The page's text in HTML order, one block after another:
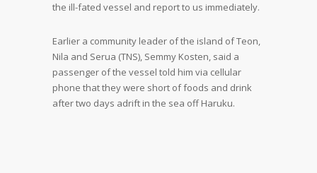
the ill-fated vessel and report to us immediately.
Earlier a community leader of the island of Teon,
Nila and Serua (TNS), Semmy Kosten, said a
passenger of the vessel told him via cellular
phone that they were short of foods and drink
after two days adrift in the sea off Haruku.